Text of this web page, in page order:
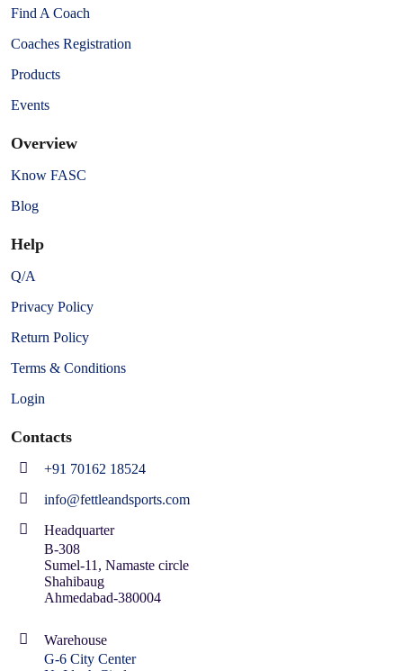
Find A Coach
Coaches Registration
Products
Events
Overview
Know FASC
Blog
Help
Q/A
Privacy Policy
Return Policy
Terms & Conditions
Login
Contacts
+91 70162 18524
info@fettleandsports.com
Headquarter
B-308
Sumel-11, Namaste circle
Shahibaug
Ahmedabad-380004
Warehouse
G-6 City Center